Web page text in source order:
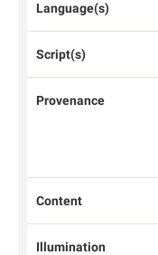
Language(s)
Script(s)
Provenance
Content
Illumination